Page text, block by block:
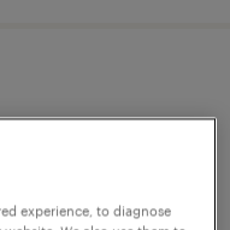
experience, to diagnose